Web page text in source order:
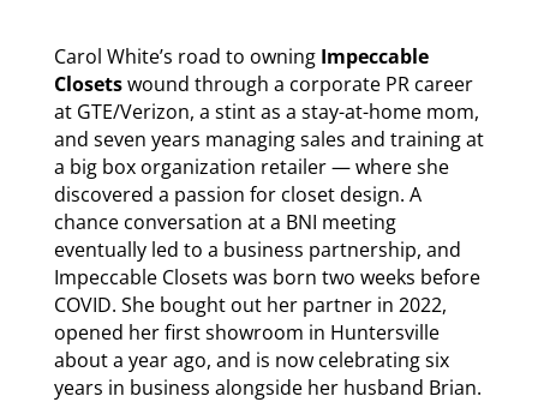
Carol White’s road to owning Impeccable
Closetswound through a corporate PR career
at GTE/Verizon, a stint as a stay-at-home mom,
and seven years managing sales and training at
a big box organization retailer — where she
discovered a passion for closet design. A
chance conversation at a BNI meeting
eventually led to a business partnership, and
Impeccable Closets was born two weeks before
COVID. She bought out her partner in 2022,
opened her first showroom in Huntersville
about a year ago, and is now celebrating six
years in business alongside her husband Brian.